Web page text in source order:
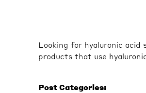
Looking for hyaluronic acid
products that use
Post Categories: